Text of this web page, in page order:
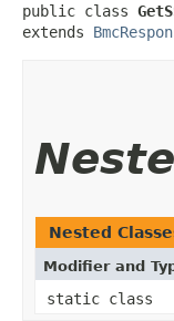
public class
extends
Nested
Modifier and
static class